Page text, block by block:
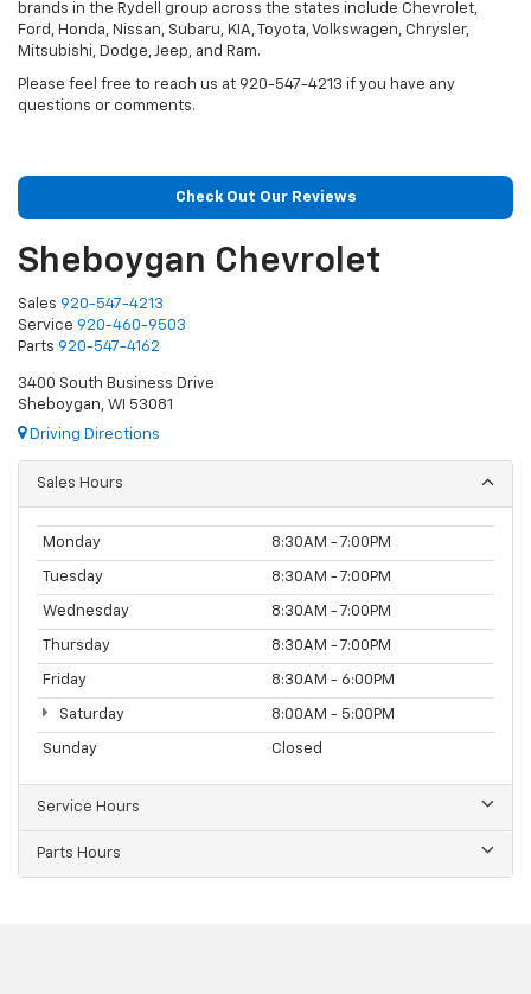
brands in the Rydell group across the states include Chevrolet,
Ford, Honda, Nissan, Subaru, KIA, Toyota, Volkswagen, Chrysler,
Mitsubishi, Dodge, Jeep, and Ram.
Please feel free to reach us at 920-547-4213 if you have any
questions or comments.
Check Out Our Reviews
Sheboygan Chevrolet
Sales 920-547-4213
Service 920-460-9503
Parts 920-547-4162
3400 South Business Drive
Sheboygan, WI 53081
Driving Directions
Sales Hours
Monday 8:30AM - 7:00PM
Tuesday 8:30AM - 7:00PM
Wednesday 8:30AM - 7:00PM
Thursday 8:30AM - 7:00PM
Friday 8:30AM - 6:00PM
Saturday 8:00AM - 5:00PM
Sunday Closed
Service Hours
Parts Hours